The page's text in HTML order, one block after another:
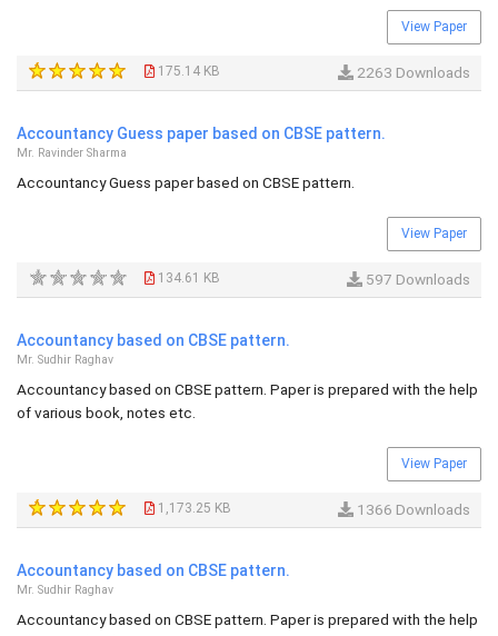
View Paper
175.14 KB 2263 Downloads
Accountancy Guess paper based on CBSE pattern.
Mr. Ravinder Sharma
Accountancy Guess paper based on CBSE pattern.
View Paper
134.61 KB 597 Downloads
Accountancy based on CBSE pattern.
Mr. Sudhir Raghav
Accountancy based on CBSE pattern. Paper is prepared with the help
of various book, notes etc.
View Paper
1,173.25 KB 1366 Downloads
Accountancy based on CBSE pattern.
Mr. Sudhir Raghav
Accountancy based on CBSE pattern. Paper is prepared with the help